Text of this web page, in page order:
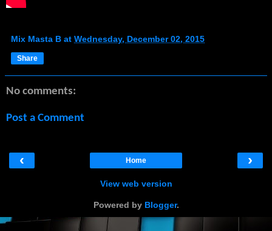
Mix Masta B at Wednesday, December 02, 2015
Share
No comments:
Post a Comment
‹ ›
Home
View web version
Powered by Blogger.